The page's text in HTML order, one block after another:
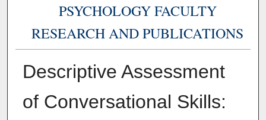
PSYCHOLOGY FACULTY
RESEARCH AND PUBLICATIONS
Descriptive Assessment
of Conversational Skills: